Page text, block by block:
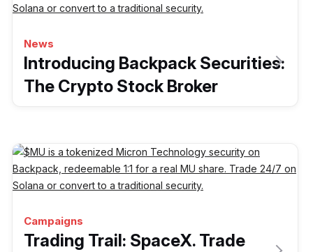
News
Introducing Backpack Securities:
The Crypto Stock Broker
Campaigns
Trading Trail: SpaceX. Trade